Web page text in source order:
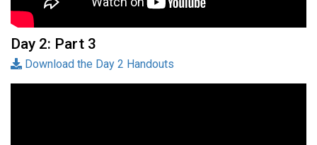
Day 2: Part 3
Download the Day 2 Handouts